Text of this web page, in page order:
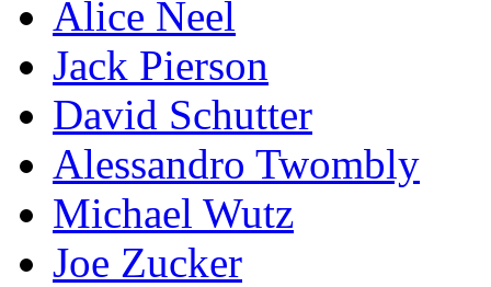
Alice Neel
Jack Pierson
David Schutter
Alessandro Twombly
Michael Wutz
Joe Zucker